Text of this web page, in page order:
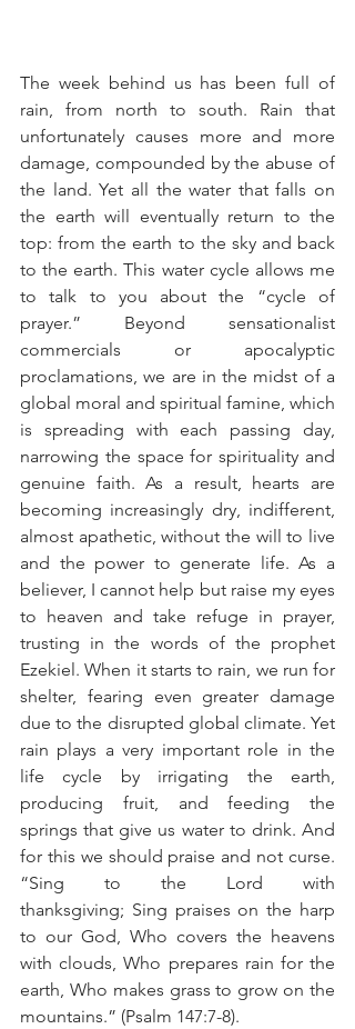
The week behind us has been full of
rain, from north to south. Rain that
unfortunately causes more and more
damage, compounded by the abuse of
the land. Yet all the water that falls on
the earth will eventually return to the
top: from the earth to the sky and back
to the earth. This water cycle allows me
to talk to you about the “cycle of
prayer.” Beyond sensationalist
commercials or apocalyptic
proclamations, we are in the midst of a
global moral and spiritual famine, which
is spreading with each passing day,
narrowing the space for spirituality and
genuine faith. As a result, hearts are
becoming increasingly dry, indifferent,
almost apathetic, without the will to live
and the power to generate life. As a
believer, I cannot help but raise my eyes
to heaven and take refuge in prayer,
trusting in the words of the prophet
Ezekiel. When it starts to rain, we run for
shelter, fearing even greater damage
due to the disrupted global climate. Yet
rain plays a very important role in the
life cycle by irrigating the earth,
producing fruit, and feeding the
springs that give us water to drink. And
for this we should praise and not curse.
“Sing to the Lord with
thanksgiving; Sing praises on the harp
to our God, Who covers the heavens
with clouds, Who prepares rain for the
earth, Who makes grass to grow on the
mountains.” (Psalm 147:7-8).